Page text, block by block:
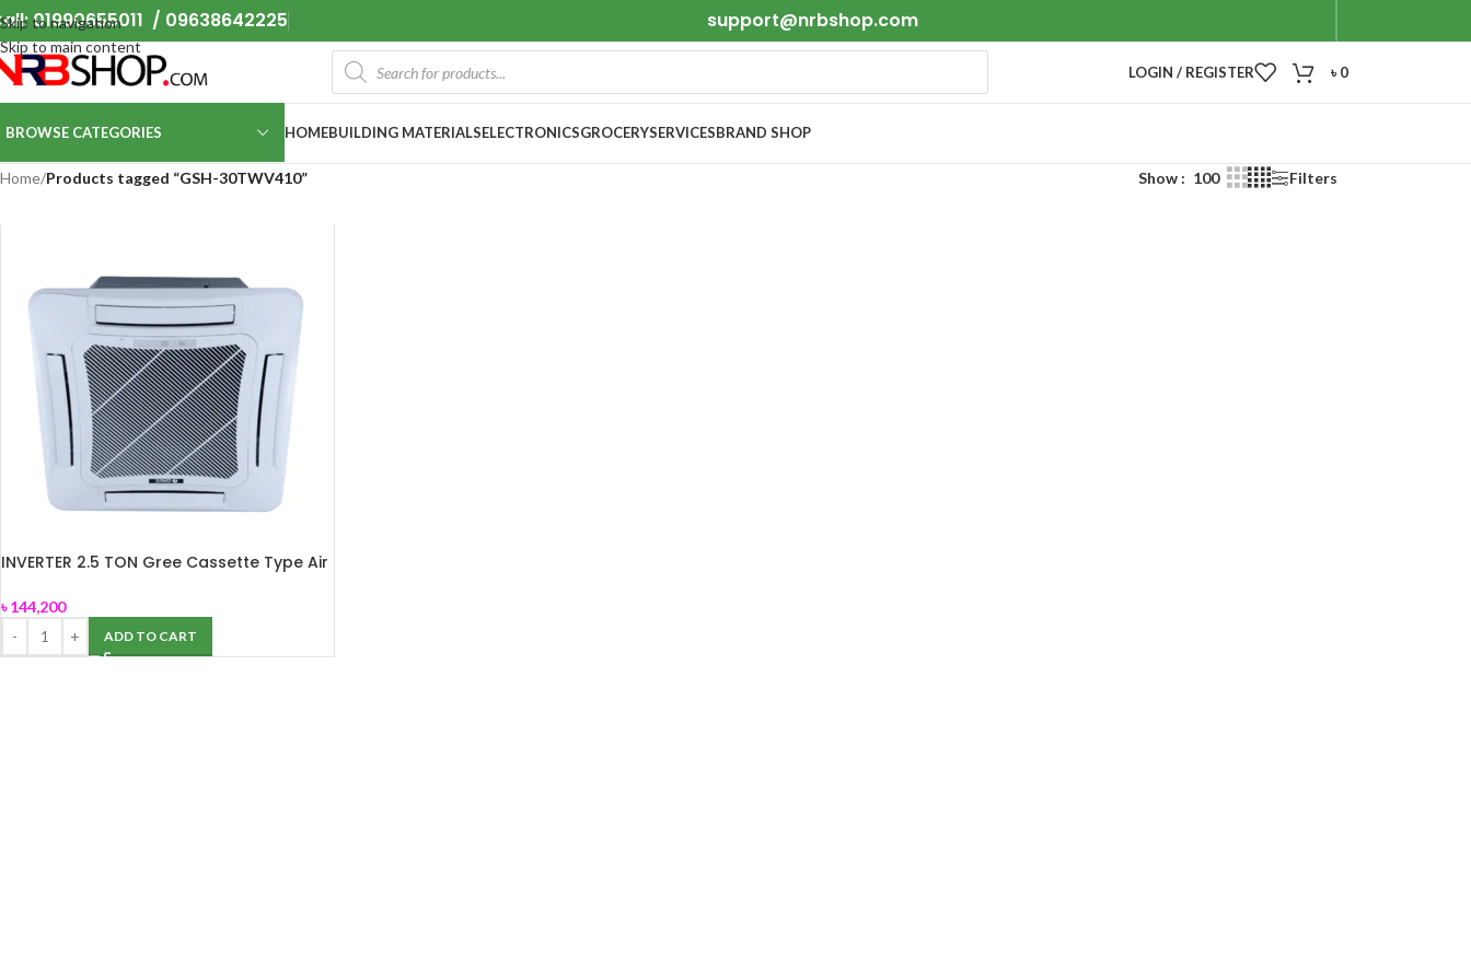
Skip to navigation
Skip to main content
01990655011 / 09638642225 support@nrbshop.com
LOGIN / REGISTER ৳0
BROWSE CATEGORIES HOMEBUILDING MATERIALSELECTRONICSGROCERYSERVICESBRAND SHOP
Home/Products tagged “GSH-30TWV410” Show 100 Filters
INVERTER 2.5 TON Gree Cassette Type Air
৳144,200
ADD TO CART